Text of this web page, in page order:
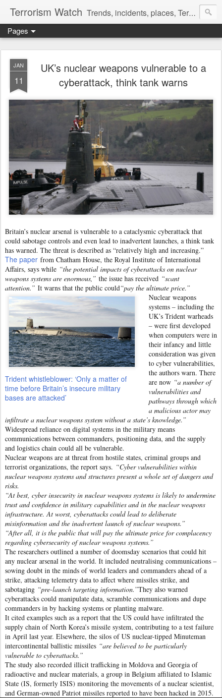
Terrorism Watch Trends, incidents, places, Terror Victims.
Pages
JAN
11
UK’s nuclear weapons vulnerable to a
cyberattack, think tank warns
Britain’s nuclear arsenal is vulnerable to a cataclysmic cyberattack that
could sabotage controls and even lead to inadvertent launches, a think tank
has warned. The threat is described as “relatively high and increasing.”
The paper from Chatham House, the Royal Institute of International
Affairs, says while “the potential impacts of cyberattacks on nuclear
weapons systems are enormous,” the issue has received “scant
attention.” It warns that the public could“pay the ultimate price.”
Trident whistleblower: ‘Only a matter of
time before Britain’s insecure military
bases are attacked’
Nuclear weapons
systems – including the
UK’s Trident warheads
– were first developed
when computers were in
their infancy and little
consideration was given
to cyber vulnerabilities,
the authors warn. There
are now“a number of
vulnerabilities and
pathways through which
a malicious actor may
infiltrate a nuclear weapons system without a state’s knowledge.”
Widespread reliance on digital systems in the military means
communications between commanders, positioning data, and the supply
and logistics chain could all be vulnerable.
Nuclear weapons are at threat from hostile states, criminal groups and
terrorist organizations, the report says. “Cyber vulnerabilities within
nuclear weapons systems and structures present a whole set of dangers and
risks.
“At best, cyber insecurity in nuclear weapons systems is likely to undermine
trust and confidence in military capabilities and in the nuclear weapons
infrastructure. At worst, cyberattacks could lead to deliberate
misinformation and the inadvertent launch of nuclear weapons.”
“After all, it is the public that will pay the ultimate price for complacency
regarding cybersecurity of nuclear weapons systems.”
The researchers outlined a number of doomsday scenarios that could hit
any nuclear arsenal in the world. It included neutralising communications –
sowing doubt in the minds of world leaders and commanders ahead of a
strike, attacking telemetry data to affect where missiles strike, and
sabotaging “pre-launch targeting information.”They also warned
cyberattacks could manipulate data, scramble communications and dupe
commanders in by hacking systems or planting malware.
It cited examples such as a report that the US could have infiltrated the
supply chain of North Korea’s missile system, contributing to a test failure
in April last year. Elsewhere, the silos of US nuclear-tipped Minuteman
intercontinental ballistic missiles “are believed to be particularly
vulnerable to cyberattacks.”
The study also recorded illicit trafficking in Moldova and Georgia of
radioactive and nuclear materials, a group in Belgium affiliated to Islamic
State (IS, formerly ISIS) monitoring the movements of a nuclear scientist,
and German-owned Patriot missiles reported to have been hacked in 2015.